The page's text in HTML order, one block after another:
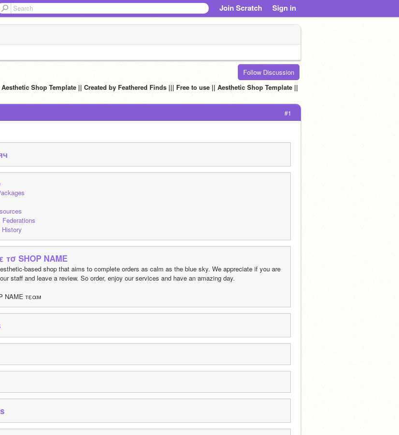
Join Scratch Sign in
Follow Discussion
Shop Template || Created by Feathered Finds ||| Free to use || Aesthetic Shop Template ||
#1
тσ SHOP NAME
based shop that aims to complete orders as calm as the blue sky. We appreciate if you are
staff and leave a review. So order, enjoy our services and have an amazing day.
NAME тεαм